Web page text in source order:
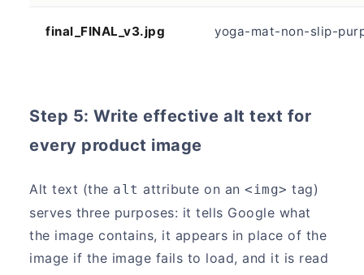
final_FINAL_v3.jpg yoga-mat-non-slip-
Step 5: Write effective alt text for
every product image
Alt text (the alt attribute on an<img> tag)
serves three purposes: it tells Google what
the image contains, it appears in place of the
image if the image fails to load, and it is read